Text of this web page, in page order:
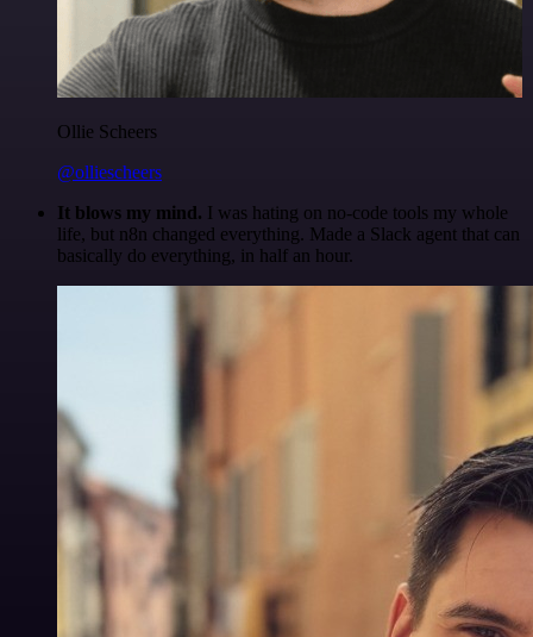
Ollie Scheers
@olliescheers
It blows my mind. I was hating on no-code tools my whole
life, but n8n changed everything. Made a Slack agent that can
basically do everything, in half an hour.